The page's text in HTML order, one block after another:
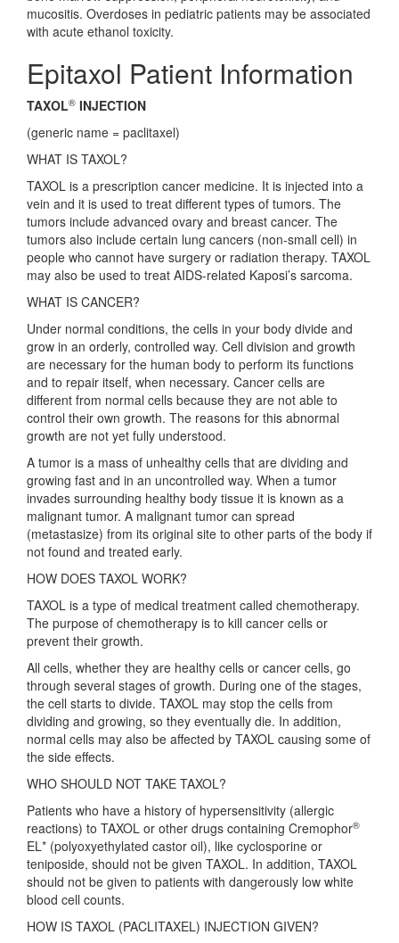
mucositis. Overdoses in pediatric patients may be associated
with acute ethanol toxicity.
Epitaxol Patient Information
TAXOL® INJECTION
(generic name = paclitaxel)
WHAT IS TAXOL?
TAXOL is a prescription cancer medicine. It is injected into a
vein and it is used to treat different types of tumors. The
tumors include advanced ovary and breast cancer. The
tumors also include certain lung cancers (non-small cell) in
people who cannot have surgery or radiation therapy. TAXOL
may also be used to treat AIDS-related Kaposi’s sarcoma.
WHAT IS CANCER?
Under normal conditions, the cells in your body divide and
grow in an orderly, controlled way. Cell division and growth
are necessary for the human body to perform its functions
and to repair itself, when necessary. Cancer cells are
different from normal cells because they are not able to
control their own growth. The reasons for this abnormal
growth are not yet fully understood.
A tumor is a mass of unhealthy cells that are dividing and
growing fast and in an uncontrolled way. When a tumor
invades surrounding healthy body tissue it is known as a
malignant tumor. A malignant tumor can spread
(metastasize) from its original site to other parts of the body if
not found and treated early.
HOW DOES TAXOL WORK?
TAXOL is a type of medical treatment called chemotherapy.
The purpose of chemotherapy is to kill cancer cells or
prevent their growth.
All cells, whether they are healthy cells or cancer cells, go
through several stages of growth. During one of the stages,
the cell starts to divide. TAXOL may stop the cells from
dividing and growing, so they eventually die. In addition,
normal cells may also be affected by TAXOL causing some of
the side effects.
WHO SHOULD NOT TAKE TAXOL?
Patients who have a history of hypersensitivity (allergic
reactions) to TAXOL or other drugs containing Cremophor®
EL* (polyoxyethylated castor oil), like cyclosporine or
teniposide, should not be given TAXOL. In addition, TAXOL
should not be given to patients with dangerously low white
blood cell counts.
HOW IS TAXOL (PACLITAXEL) INJECTION GIVEN?